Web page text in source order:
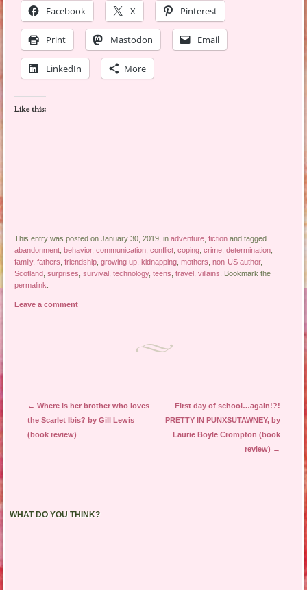
Facebook
X Pinterest
Print Mastodon Email
LinkedIn More
Like this:
This entry was posted on January 30, 2019, inadventure ,fiction and tagged
abandonment behavior,communication ,conflict ,coping ,crime ,determination
family,fathers ,friendship ,growing up kidnapping ,mothers ,non-US author,
Scotland ,surprises ,survival ,technology,teens ,travel ,villains
. Bookmark the
permalink
Leave a comment
Post navigation
← Where is her brother who loves
the Scarlet Ibis? by Gill Lewis
(book review)
First day of school…again!?!
PRETTY IN PUNXSUTAWNEY, by
Laurie Boyle Crompton (book
review) →
WHAT DO YOU THINK?